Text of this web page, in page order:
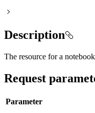
Description
The resource for a
Request
Parameter